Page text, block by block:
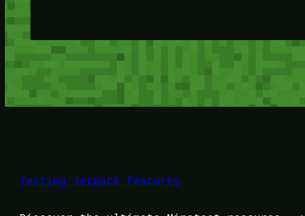
Testing Jetpack features